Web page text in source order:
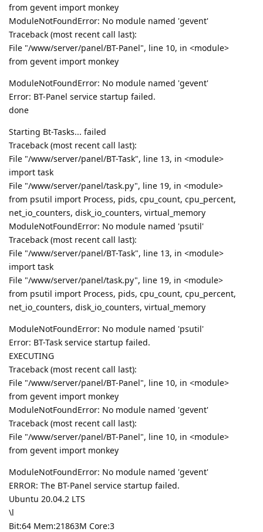
from gevent import monkey
ModuleNotFoundError: No module named 'gevent'
Traceback (most recent call last):
File "/www/server/panel/BT-Panel", line 10, in <module>
from gevent import monkey
ModuleNotFoundError: No module named 'gevent'
Error: BT-Panel service startup failed.
done
Starting Bt-Tasks... failed
Traceback (most recent call last):
File "/www/server/panel/BT-Task", line 13, in <module>
import task
File "/www/server/panel/task.py", line 19, in <module>
from psutil import Process, pids, cpu_count, cpu_percent,
net_io_counters, disk_io_counters, virtual_memory
ModuleNotFoundError: No module named 'psutil'
Traceback (most recent call last):
File "/www/server/panel/BT-Task", line 13, in <module>
import task
File "/www/server/panel/task.py", line 19, in <module>
from psutil import Process, pids, cpu_count, cpu_percent,
net_io_counters, disk_io_counters, virtual_memory
ModuleNotFoundError: No module named 'psutil'
Error: BT-Task service startup failed.
EXECUTING
Traceback (most recent call last):
File "/www/server/panel/BT-Panel", line 10, in <module>
from gevent import monkey
ModuleNotFoundError: No module named 'gevent'
Traceback (most recent call last):
File "/www/server/panel/BT-Panel", line 10, in <module>
from gevent import monkey
ModuleNotFoundError: No module named 'gevent'
ERROR: The BT-Panel service startup failed.
Ubuntu 20.04.2 LTS
\l
Bit:64 Mem:21863M Core:3